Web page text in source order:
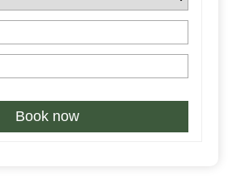
fee is not refundable in case of
Book now